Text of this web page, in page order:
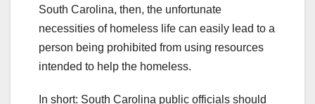
South Carolina, then, the unfortunate
necessities of homeless life can easily lead to a
person being prohibited from using resources
intended to help the homeless.
In short: South Carolina public officials should